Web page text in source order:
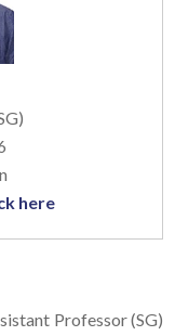
here
Professor (SG)